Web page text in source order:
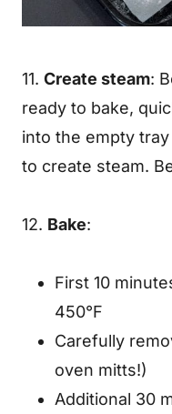
11. Create steam:
ready to bake,
into the empty
to create steam.
12. Bake:
First 10
450°F
Carefully
oven mitts!)
Additional 30